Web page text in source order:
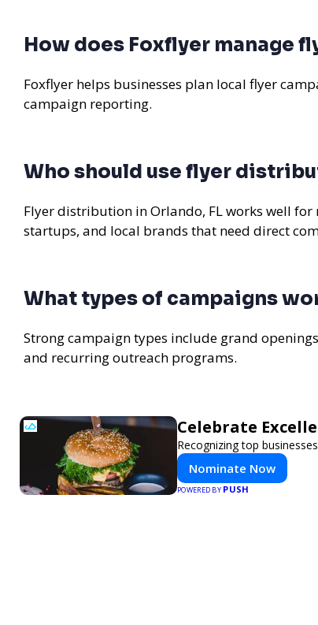
How does Foxflyer manage
Foxflyer helps businesses plan local flyer
campaign reporting.
Who should use flyer
Flyer distribution in Orlando, FL works well
startups, and local brands that need direct
What types of campaigns
Strong campaign types include grand
and recurring outreach programs.
Celebrate
Recognizing top
Nominate Now
POWERED BY PUSH